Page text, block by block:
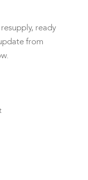
ready
from